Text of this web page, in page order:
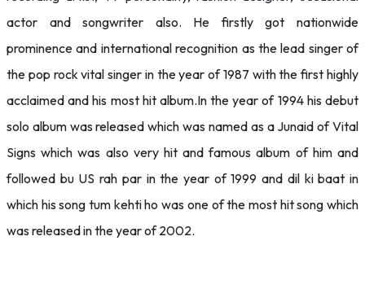
actor and songwriter also. He firstly got nationwide
prominence and international recognition as the lead singer of
the pop rock vital singer in the year of 1987 with the first highly
acclaimed and his most hit album.In the year of 1994 his debut
solo album was released which was named as a Junaid of Vital
Signs which was also very hit and famous album of him and
followed bu US rah par in the year of 1999 and dil ki baat in
which his song tum kehti ho was one of the most hit song which
was released in the year of 2002.